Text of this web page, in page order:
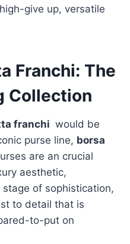
give up, versatile
Franchi: The
Collection
franchi would be
purse line, borsa
are an crucial
aesthetic,
of sophistication,
to detail that is
to-put on